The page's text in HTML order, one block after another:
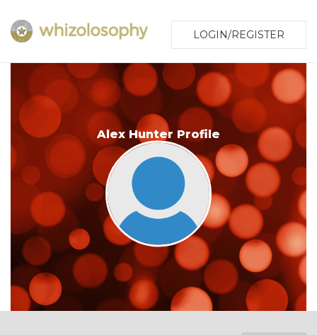
LOGIN/REGISTER
Alex Hunter Profile